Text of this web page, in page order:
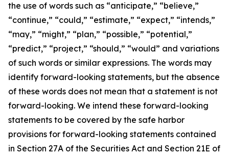
the use of words such as “anticipate,” “believe,”
“continue,” “could,” “estimate,” “expect,” “intends,”
“may,” “might,” “plan,” “possible,” “potential,”
“predict,” “project,” “should,” “would” and variations
of such words or similar expressions. The words may
identify forward-looking statements, but the absence
of these words does not mean that a statement is not
forward-looking. We intend these forward-looking
statements to be covered by the safe harbor
provisions for forward-looking statements contained
in Section 27A of the Securities Act and Section 21E of